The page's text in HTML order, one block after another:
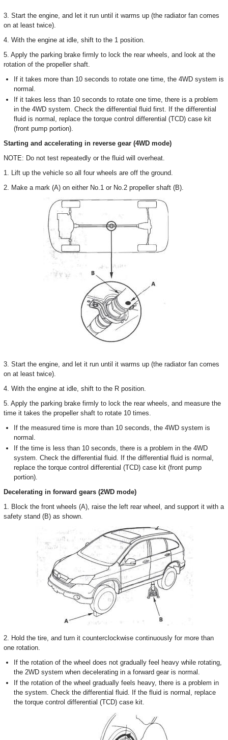
3. Start the engine, and let it run until it warms up (the radiator fan comes
on at least twice).
4. With the engine at idle, shift to the 1 position.
5. Apply the parking brake firmly to lock the rear wheels, and look at the
rotation of the propeller shaft.
If it takes more than 10 seconds to rotate one time, the 4WD system is
normal.
If it takes less than 10 seconds to rotate one time, there is a problem
in the 4WD system. Check the differential fluid first. If the differential
fluid is normal, replace the torque control differential (TCD) case kit
(front pump portion).
Starting and accelerating in reverse gear (4WD mode)
NOTE: Do not test repeatedly or the fluid will overheat.
1. Lift up the vehicle so all four wheels are off the ground.
2. Make a mark (A) on either No.1 or No.2 propeller shaft (B).
3. Start the engine, and let it run until it warms up (the radiator fan comes
on at least twice).
4. With the engine at idle, shift to the R position.
5. Apply the parking brake firmly to lock the rear wheels, and measure the
time it takes the propeller shaft to rotate 10 times.
If the measured time is more than 10 seconds, the 4WD system is
normal.
If the time is less than 10 seconds, there is a problem in the 4WD
system. Check the differential fluid. If the differential fluid is normal,
replace the torque control differential (TCD) case kit (front pump
portion).
Decelerating in forward gears (2WD mode)
1. Block the front wheels (A), raise the left rear wheel, and support it with a
safety stand (B) as shown.
2. Hold the tire, and turn it counterclockwise continuously for more than
one rotation.
If the rotation of the wheel does not gradually feel heavy while rotating,
the 2WD system when decelerating in a forward gear is normal.
If the rotation of the wheel gradually feels heavy, there is a problem in
the system. Check the differential fluid. If the fluid is normal, replace
the torque control differential (TCD) case kit.